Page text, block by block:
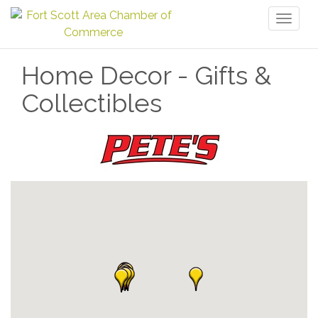
Home Decor - Gifts &
Collectibles